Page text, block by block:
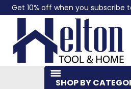
Get 10% off when you subscribe
SHOP BY